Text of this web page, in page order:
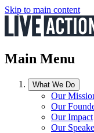
Skip to main content
Main Menu
What We Do
Our
Our
Our Impact
Our